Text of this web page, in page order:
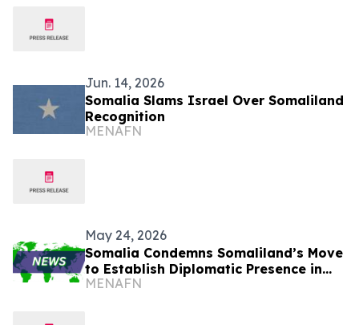
Jun. 14, 2026
Somalia Slams Israel Over Somaliland
Recognition
MENAFN
May 24, 2026
Somalia Condemns Somaliland’s Move
to Establish Diplomatic Presence in
Israel
MENAFN